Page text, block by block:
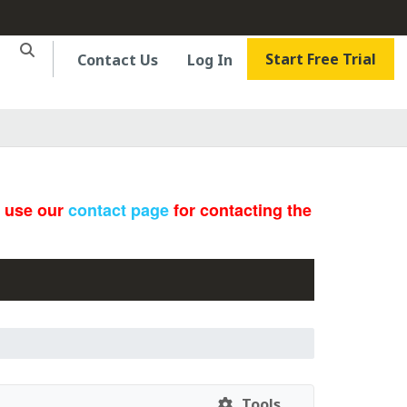
Contact Us Log In Start Free Trial
ourcontact pagefor contacting the